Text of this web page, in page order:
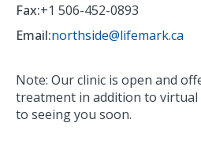
Fax:+1 506-452-0893
Email:northside@lifemark.ca
Note: Our clinic is open and
treatment in addition to virtual
to seeing you soon.